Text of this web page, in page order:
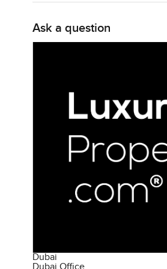
Ask a question
Dubai
Dubai Office